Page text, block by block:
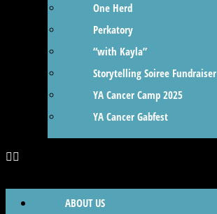
One Herd
Perkatory
“with Kayla”
Storytelling Soiree Fundraiser
YA Cancer Camp 2025
YA Cancer Gabfest
ABOUT US